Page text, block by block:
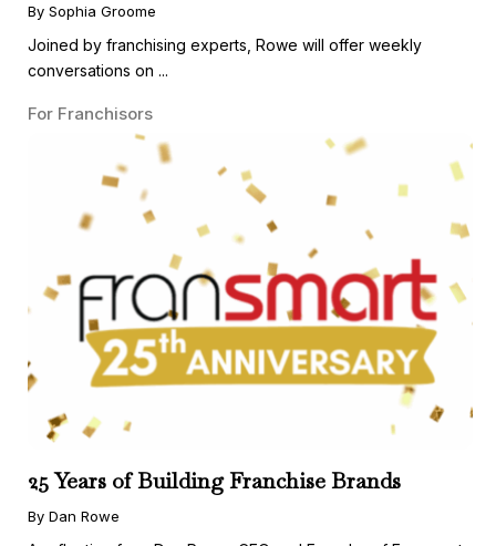
By Sophia Groome
Joined by franchising experts, Rowe will offer weekly
conversations on ...
For Franchisors
25 Years of Building Franchise Brands
By Dan Rowe